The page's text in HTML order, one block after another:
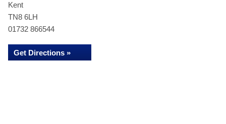
Kent
TN8 6LH
01732 866544
Get Directions »